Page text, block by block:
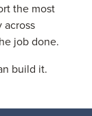
the most
across
job done.
build it.